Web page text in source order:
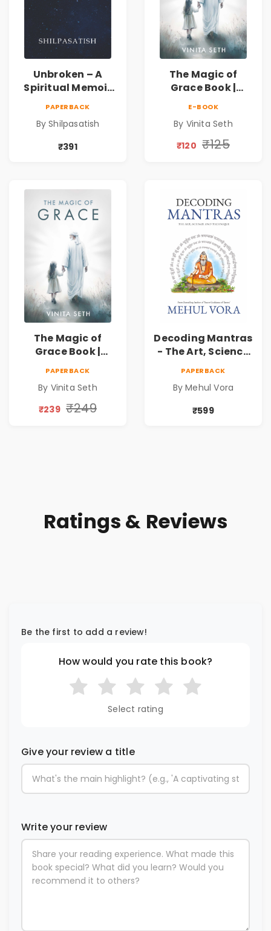
Unbroken – A
Spiritual Memoir
Self-Discovery
Book | Pre-Order
PAPERBACK
By Shilpasatish
₹391
The Magic of
Grace Book |
Peace & Healing
by Vinita Seth
E-BOOK
By Vinita Seth
₹120 ₹125
The Magic of
Grace Book |
Peace & Healing
by Vinita Seth
PAPERBACK
By Vinita Seth
₹239 ₹249
Decoding Mantras
- The Art, Science
PAPERBACK
By Mehul Vora
₹599
Ratings & Reviews
Be the first to add a review!
How would you rate this book?
Select rating
Give your review a title
Write your review